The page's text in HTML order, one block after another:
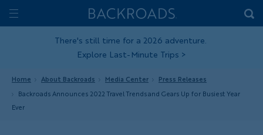
Skip
toToggle
Home
Backroads
There's still time for a 2026 adventure.
Explore Last-Minute Trips >
Home About Backroads Media Center
Press Releases
Backroads Announces 2022 Travel Trends and Gears Up for Busiest Year
Ever